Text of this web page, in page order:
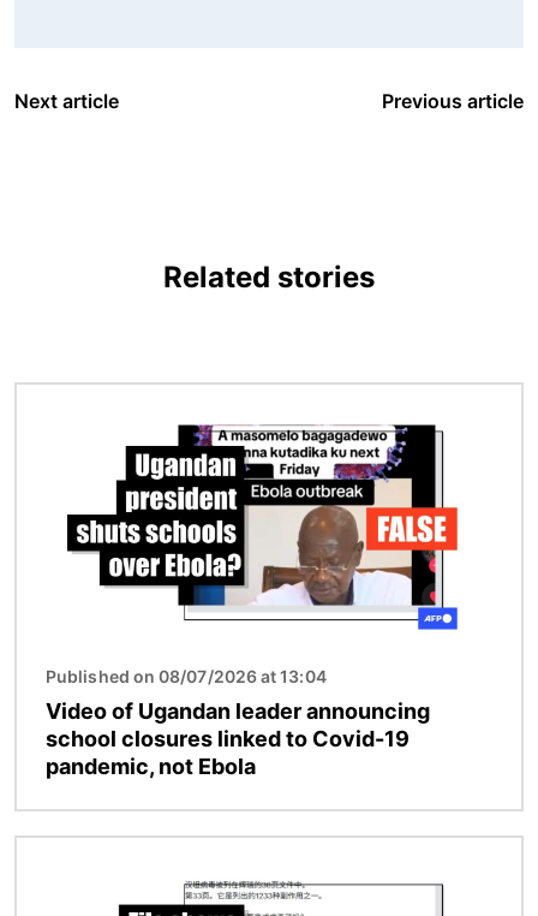
Next article Previous article
Related stories
Published on 08/07/2026 at 13:04
Video of Ugandan leader announcing
school closures linked to Covid-19
pandemic, not Ebola